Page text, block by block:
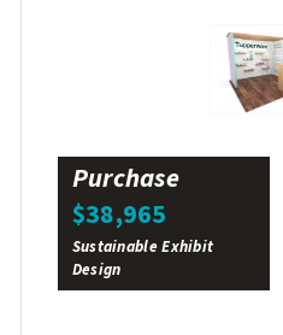
Purchase
$38,965
Sustainable Exhibit
Design